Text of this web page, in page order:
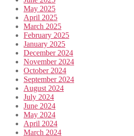
May 2025
April 2025
March 2025
February 2025
January 2025
December 2024
November 2024
October 2024
September 2024
August 2024
July 2024
June 2024
May 2024
April 2024
March 2024